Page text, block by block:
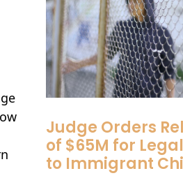
Judge Orders
of $65M for
to Immigrant